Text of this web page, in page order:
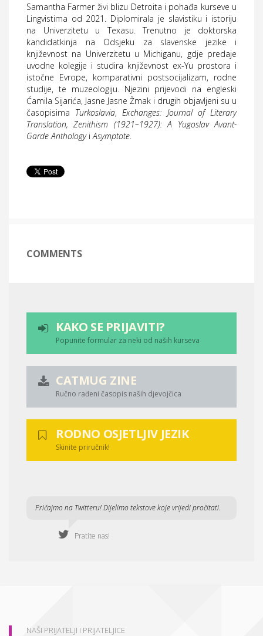
Samantha Farmer živi blizu Detroita i pohađa kurseve u
Lingvistima od 2021. Diplomirala je slavistiku i istoriju
na Univerzitetu u Texasu. Trenutno je doktorska
kandidatkinja na Odsjeku za slavenske jezike i
književnost na Univerzitetu u Michiganu, gdje predaje
uvodne kolegije i studira književnost ex-Yu prostora i
istočne Evrope, komparativni postsocijalizam, rodne
studije, te muzeologiju. Njezini prijevodi na engleski
Ćamila Sijarića, Jasne Jasne Žmak i drugih objavljeni su u
časopisima Turkoslavia,Exchanges: Journal of Literary
Translation, Zenithism (1921–1927): A Yugoslav Avant-
Garde Anthology iAsymptote.
COMMENTS
KAKO SE PRIJAVITI?
Popunite formular za neki od naših kurseva
CATMUG ZINE
Ručno rađeni časopis naših djevojčica
RODNO OSJETLJIV JEZIK
Skinite priručnik!
Pričajmo na Twitteru! Dijelimo tekstove koje vrijedi pročitati.
Pratite nas!
NAŠI PRIJATELJI I PRIJATELJICE